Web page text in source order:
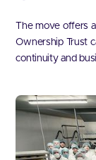
The move offers
Ownership Trust
continuity and